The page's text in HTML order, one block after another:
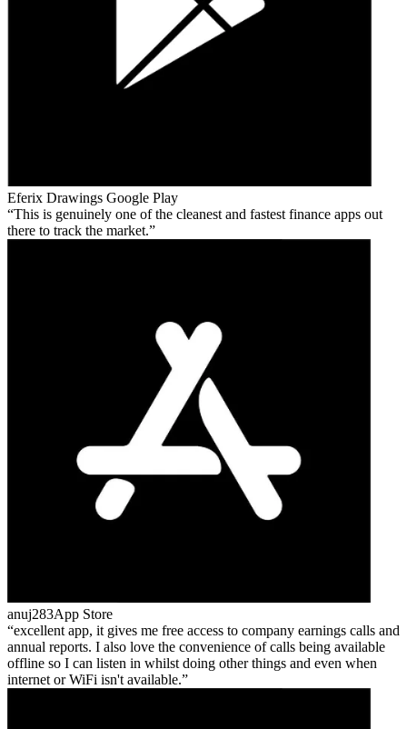
Eferix Drawings Google Play
This is genuinely one of the cleanest and fastest finance apps out
there to track the market.
anuj283App Store
excellent app, it gives me free access to company earnings calls and
annual reports. I also love the convenience of calls being available
offline so I can listen in whilst doing other things and even when
internet or WiFi isn't available.